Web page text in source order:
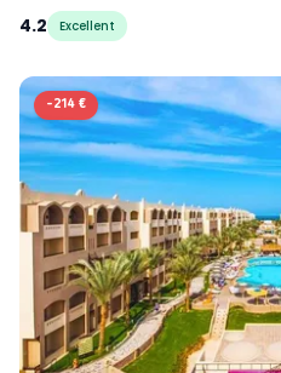
4.2
Excellent
-214 €